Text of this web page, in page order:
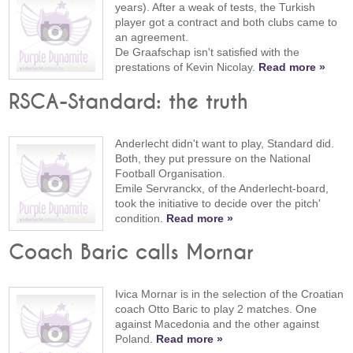
years). After a weak of tests, the Turkish
player got a contract and both clubs came to
an agreement.
De Graafschap isn't satisfied with the
prestations of Kevin Nicolay. Read more »
RSCA-Standard: the truth
Anderlecht didn't want to play, Standard did.
Both, they put pressure on the National
Football Organisation.
Emile Servranckx, of the Anderlecht-board,
took the initiative to decide over the pitch'
condition. Read more »
Coach Baric calls Mornar
Ivica Mornar is in the selection of the Croatian
coach Otto Baric to play 2 matches. One
against Macedonia and the other against
Poland. Read more »